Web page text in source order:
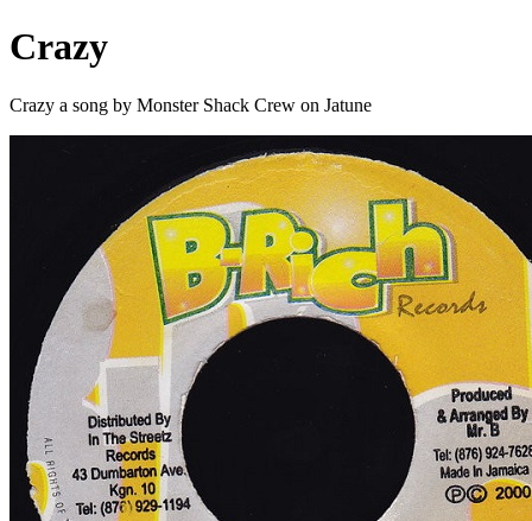
Crazy
Crazy a song by Monster Shack Crew on Jatune